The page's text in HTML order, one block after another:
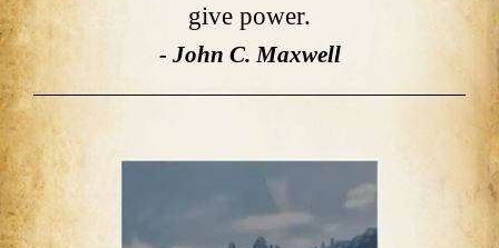
give power.
- John C. Maxwell